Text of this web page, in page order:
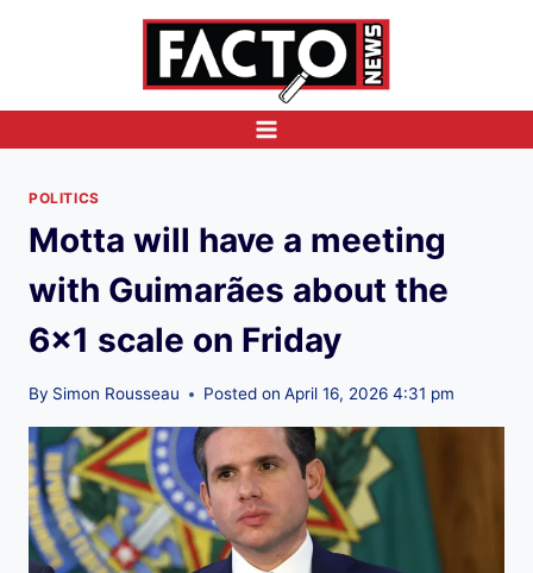
POLITICS
Motta will have a meeting
with Guimarães about the
6×1 scale on Friday
By Simon Rousseau Posted on April 16, 2026 4:31 pm